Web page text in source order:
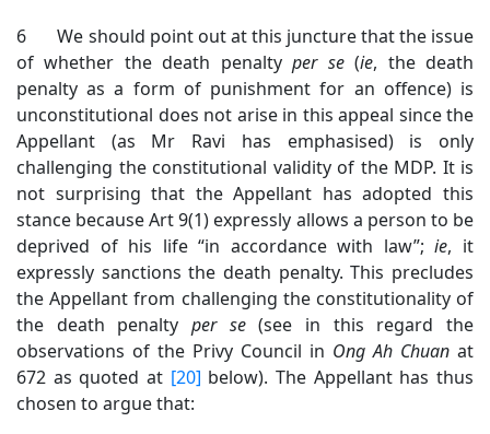
6 We should point out at this juncture that the issue
of whether the death penaltyper se(ie, the death
penalty as a form of punishment for an offence) is
unconstitutional does not arise in this appeal since the
Appellant (as Mr Ravi has emphasised) is only
challenging the constitutional validity of the MDP. It is
not surprising that the Appellant has adopted this
stance because Art 9(1) expressly allows a person to be
deprived of his life “in accordance with law”;ie, it
expressly sanctions the death penalty. This precludes
the Appellant from challenging the constitutionality of
the death penalty per se(see in this regard the
observations of the Privy Council in Ong Ah Chuan at
672 as quoted at [20] below). The Appellant has thus
chosen to argue that: